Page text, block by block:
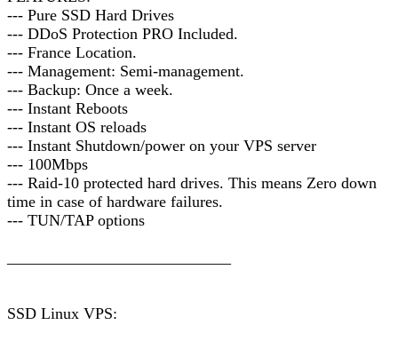
--- Pure SSD Hard Drives
--- DDoS Protection PRO Included.
--- France Location.
--- Management: Semi-management.
--- Backup: Once a week.
--- Instant Reboots
--- Instant OS reloads
--- Instant Shutdown/power on your VPS server
--- 100Mbps
--- Raid-10 protected hard drives. This means Zero down
time in case of hardware failures.
--- TUN/TAP options
SSD Linux VPS: